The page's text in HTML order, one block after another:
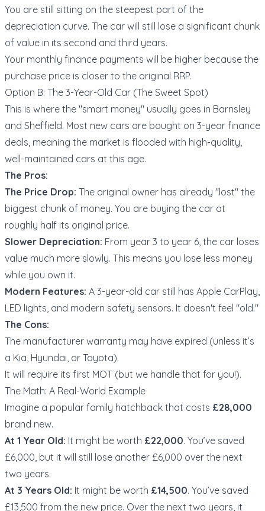
You are still sitting on the steepest part of the
depreciation curve. The car will still lose a significant chunk
of value in its second and third years.
Your monthly finance payments will be higher because the
purchase price is closer to the original RRP.
Option B: The 3-Year-Old Car (The Sweet Spot)
This is where the "smart money" usually goes in Barnsley
and Sheffield. Most new cars are bought on 3-year finance
deals, meaning the market is flooded with high-quality,
well-maintained cars at this age.
The Pros:
The Price Drop: The original owner has already "lost" the
biggest chunk of money. You are buying the car at
roughly half its original price.
Slower Depreciation: From year 3 to year 6, the car loses
value much more slowly. This means you lose less money
while you own it.
Modern Features: A 3-year-old car still has Apple CarPlay,
LED lights, and modern safety sensors. It doesn't feel "old."
The Cons:
The manufacturer warranty may have expired (unless it’s
a Kia, Hyundai, or Toyota).
It will require its first MOT (but we handle that for you!).
The Math: A Real-World Example
Imagine a popular family hatchback that costs £28,000
brand new.
At 1 Year Old: It might be worth £22,000. You’ve saved
£6,000, but it will still lose another £6,000 over the next
two years.
At 3 Years Old: It might be worth £14,500. You’ve saved
£13,500 from the new price. Over the next two years, it